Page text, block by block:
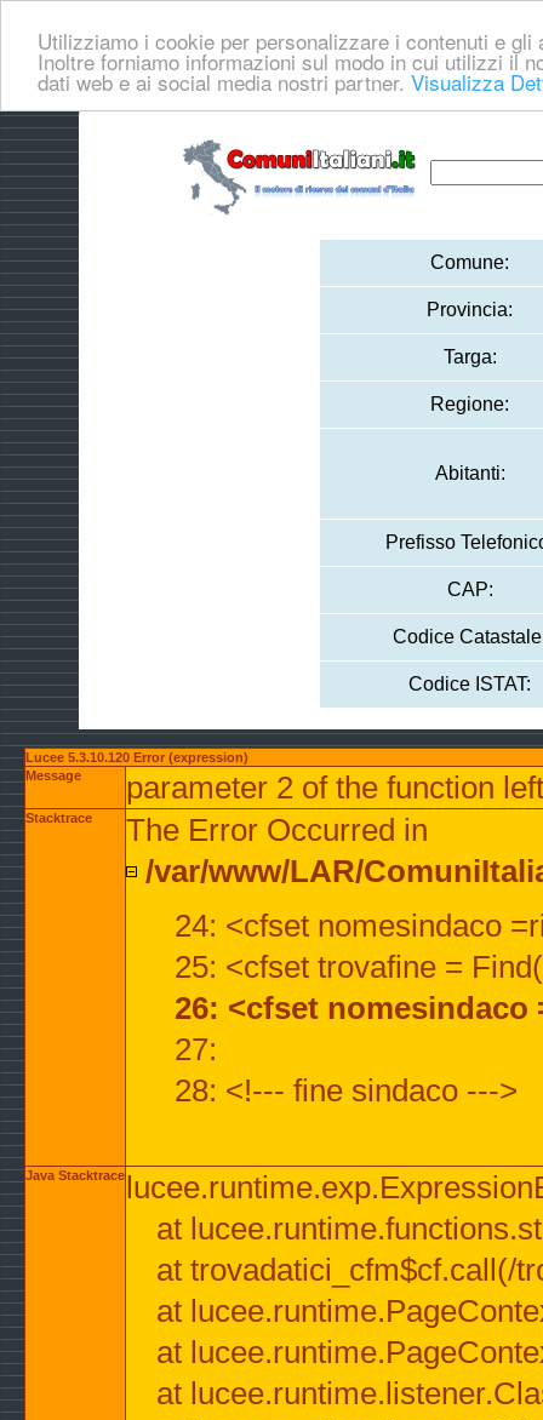
Utilizziamo i cookie per personalizzare i contenuti e
Inoltre forniamo informazioni sul modo in cui utilizzi il
dati web e ai social media nostri partner. Visualizza
Comune:
Provincia:
Targa:
Regione:
Abitanti:
Prefisso
CAP:
Codice
Codice ISTAT:
Lucee 5.3.10.120 Error (expression)
Message
parameter 2 of the function
Stacktrace
The Error Occurred in
/var/www/LAR/
24: <cfset nomesindaco
25: <cfset trovafine =
26: <cfset
27:
28: <!--- fine sindaco --->
Java Stacktrace
at
at trovadatici_cfm$cf.call(/
at
at
at